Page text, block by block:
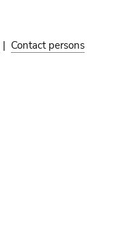
| Contact persons